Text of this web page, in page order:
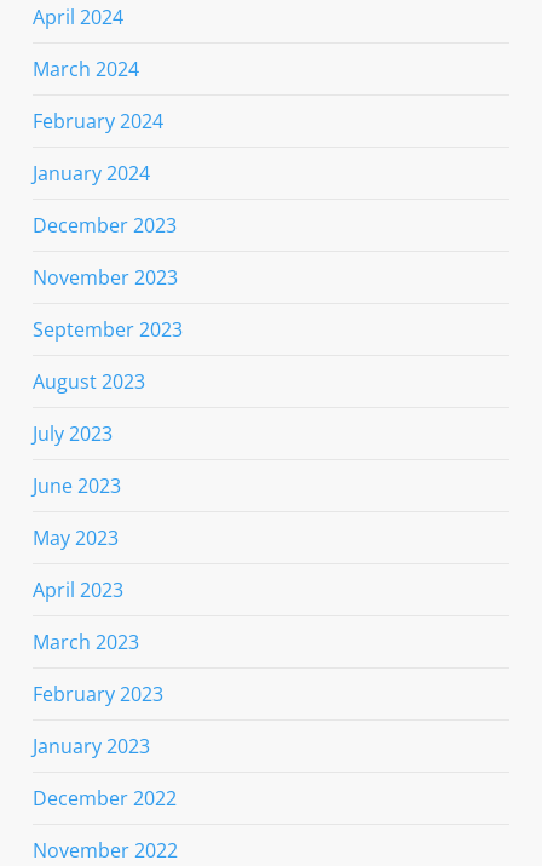
April 2024
March 2024
February 2024
January 2024
December 2023
November 2023
September 2023
August 2023
July 2023
June 2023
May 2023
April 2023
March 2023
February 2023
January 2023
December 2022
November 2022